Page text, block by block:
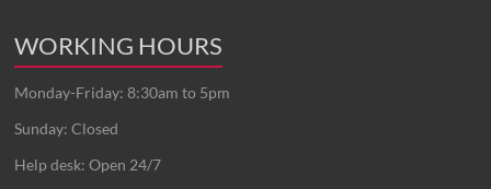
WORKING HOURS
Monday-Friday: 8:30am to 5pm
Sunday: Closed
Help desk: Open 24/7